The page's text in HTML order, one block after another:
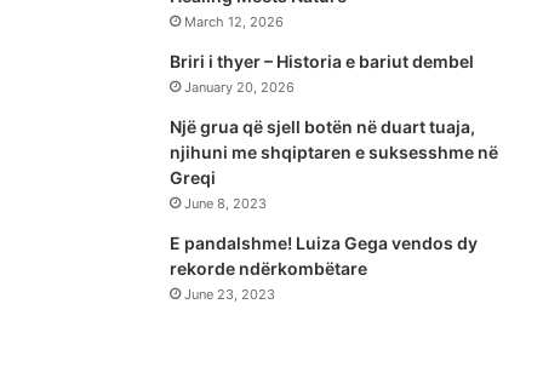
March 12, 2026
Briri i thyer – Historia e bariut dembel
January 20, 2026
Një grua që sjell botën në duart tuaja,
njihuni me shqiptaren e suksesshme në
Greqi
June 8, 2023
E pandalshme! Luiza Gega vendos dy
rekorde ndërkombëtare
June 23, 2023